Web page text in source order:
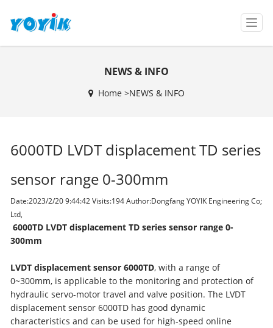
T
o
g
g
a
n
NEWS & INFO
Home >NEWS & INFO
6000TD LVDT displacement TD series
sensor range 0-300mm
Date:2023/2/20 9:44:42 Visits:194 Author:Dongfang YOYIK Engineering Co;
Ltd,
6000TD LVDT displacement TD series sensor range 0-
300mm
LVDT displacement sensor 6000TD, with a range of
0~300mm, is applicable to the monitoring and protection of
hydraulic servo-motor travel and valve position. The LVDT
displacement sensor 6000TD has good dynamic
characteristics and can be used for high-speed online